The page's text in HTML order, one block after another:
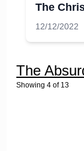
The
12/12/2022
The
Showing 4 of 13